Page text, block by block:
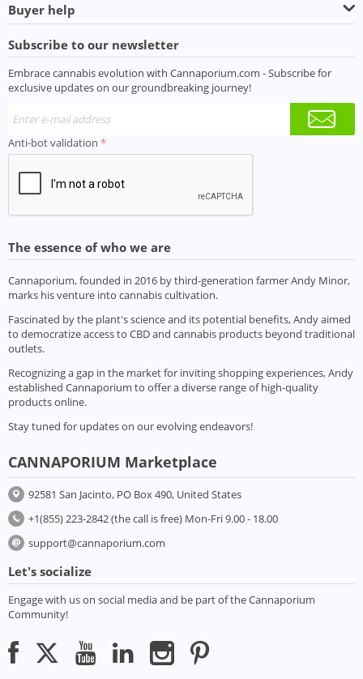
Buyer help
Subscribe to our newsletter
Embrace cannabis evolution with Cannaporium.com - Subscribe for
exclusive updates on our groundbreaking journey!
Anti-bot validation
The essence of who we are
Cannaporium, founded in 2016 by third-generation farmer Andy Minor,
marks his venture into cannabis cultivation.
Fascinated by the plant's science and its potential benefits, Andy aimed
to democratize access to CBD and cannabis products beyond traditional
outlets.
Recognizing a gap in the market for inviting shopping experiences, Andy
established Cannaporium to offer a diverse range of high-quality
products online.
Stay tuned for updates on our evolving endeavors!
CANNAPORIUM Marketplace
92581 San Jacinto, PO Box 490, United States
+1(855) 223-2842 (the call is free) Mon-Fri 9.00 - 18.00
support@cannaporium.com
Let's socialize
Engage with us on social media and be part of the Cannaporium
Community!